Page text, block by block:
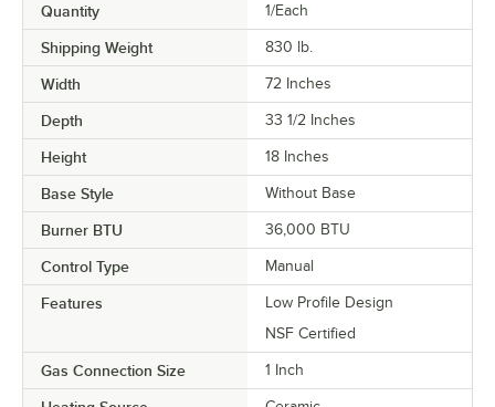
Quantity 1/Each
Shipping Weight 830 lb.
Width 72 Inches
Depth 33 1/2 Inches
Height 18 Inches
Base Style Without Base
Burner BTU 36,000 BTU
Control Type Manual
Features
Low Profile Design
NSF Certified
Gas Connection Size 1 Inch